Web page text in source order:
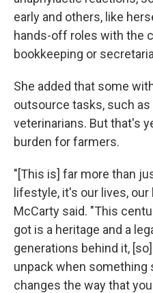
early and others, like
hands-off roles with the
bookkeeping or
She added that some
outsource tasks, such
veterinarians. But that's
burden for farmers.
"[This is] far more than
lifestyle, it's our lives, our
McCarty said. "This
got is a heritage and a
generations behind it,
unpack when something
changes the way that